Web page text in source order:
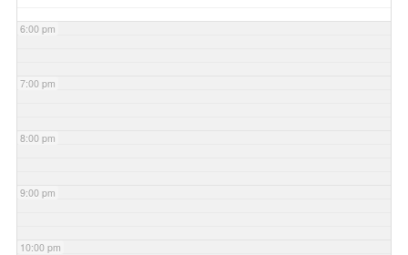
6:00 pm
7:00 pm
8:00 pm
9:00 pm
10:00 pm